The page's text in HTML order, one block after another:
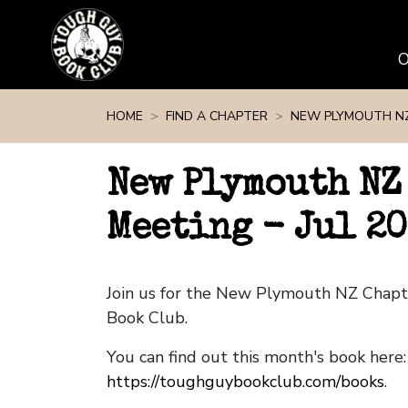
HOME FIND A CHAPTER NEW PLYMOUTH
New Plymouth
Meeting - Jul
Join us for the New Plymouth NZ
Book Club.
You can find out this month's book here:
https://toughguybookclub.com/books.